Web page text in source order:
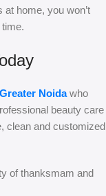
home, you won’t
Noidawho
beauty care
clean and customized
of thanksmam and